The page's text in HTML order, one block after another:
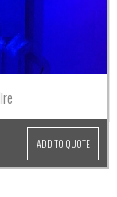
ADD TO QUOTE